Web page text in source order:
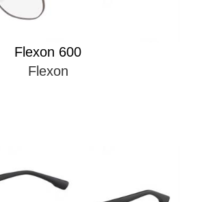
Flexon 600
Flexon